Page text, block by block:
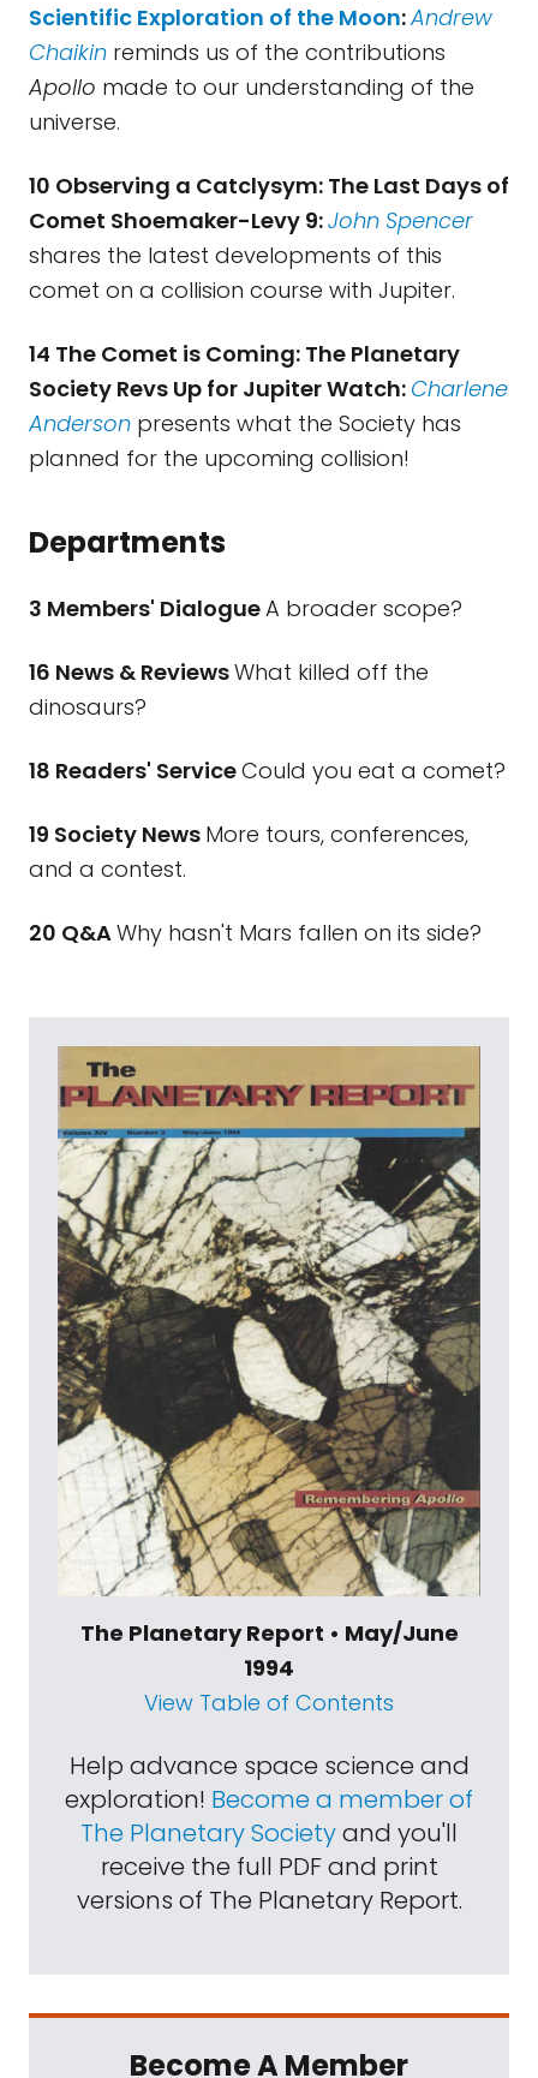
Scientific Exploration of the Moon:Andrew
Chaikin reminds us of the contributions
Apollo made to our understanding of the
universe.
10 Observing a Catclysym: The Last Days of
Comet Shoemaker-Levy 9:John Spencer
shares the latest developments of this
comet on a collision course with Jupiter.
14 The Comet is Coming: The Planetary
Society Revs Up for Jupiter Watch: Charlene
Anderson presents what the Society has
planned for the upcoming collision!
Departments
3 Members' DialogueA broader scope?
16 News & ReviewsWhat killed off the
dinosaurs?
18 Readers' ServiceCould you eat a comet?
19 Society News More tours, conferences,
and a contest.
20 Q&AWhy hasn't Mars fallen on its side?
The Planetary Report • May/June
1994
View Table of Contents
Help advance space science and
exploration! Become a member of
The Planetary Societyand you'll
receive the full PDF and print
versions of The Planetary Report.
Become A Member